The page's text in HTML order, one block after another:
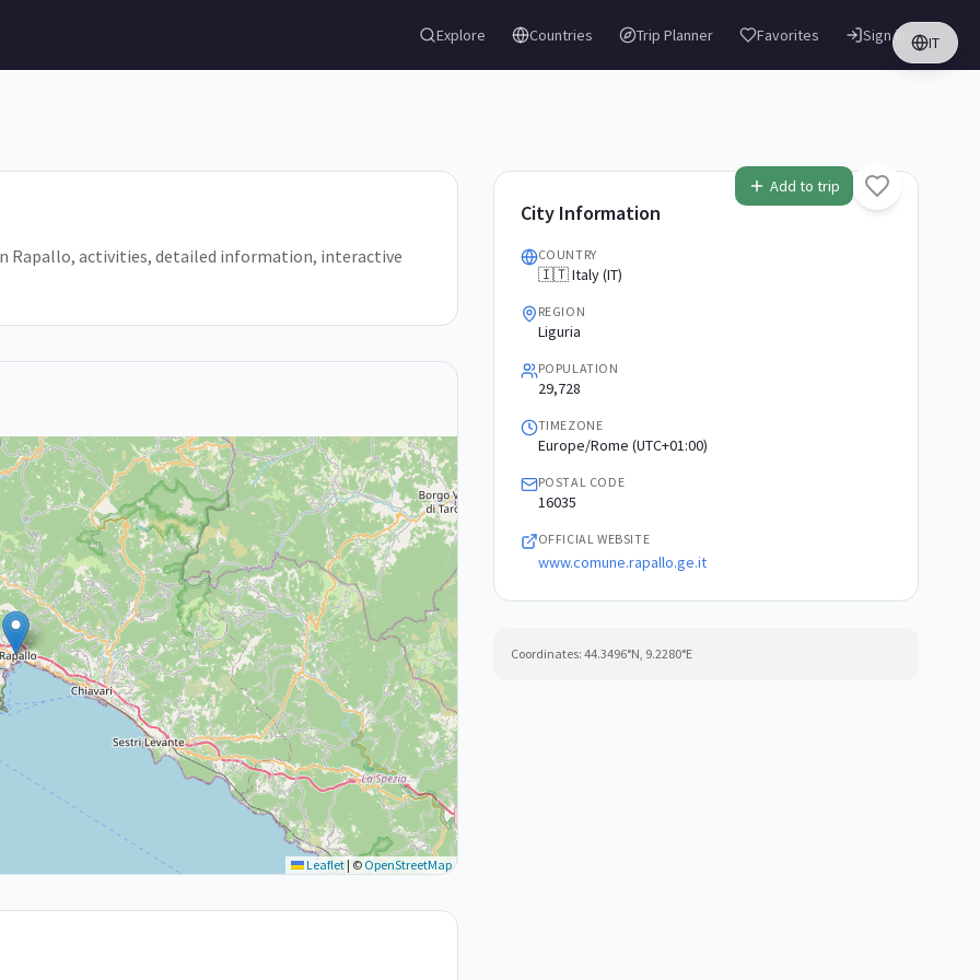
Explore Countries Trip Planner Favorites IT
Sign in
Add to trip
Rapallo, activities, detailed information, interactive
Leaflet| © OpenStreetMap
City Information
COUNTRY
🇮🇹 Italy (IT)
REGION
Liguria
POPULATION
29,728
TIMEZONE
Europe/Rome (UTC+01:00)
POSTAL CODE
16035
OFFICIAL WEBSITE
www.comune.rapallo.ge.it
Coordinates: 44.3496°N, 9.2280°E